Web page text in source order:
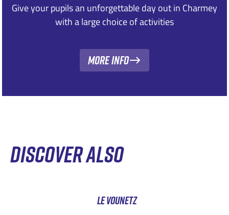
Give your pupils an unforgettable day out in Charmey
with a large choice of activities
More Info
DISCOVER ALSO
LE VOUNETZ